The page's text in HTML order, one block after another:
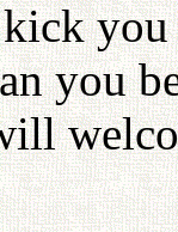
kick
you